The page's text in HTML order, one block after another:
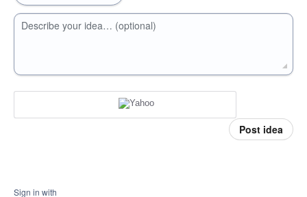
Describe your idea… (optional)
Post idea
Sign in with